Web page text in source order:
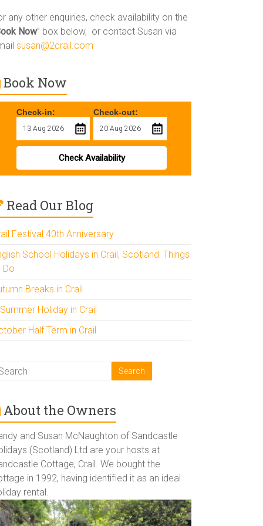
any other enquiries, check availability on the
Now” box below, or contact Susan via
susan@2crail.com
Book Now
Check-in: Check-out:
Check Availability
Read Our Blog
Festival 40th Anniversary
School Holidays in Crail, Scotland: Things
Do
Breaks in Crail
Holiday in Crail
Half Term in Crail
About the Owners
and Susan McNaughton of Sandcastle
(Scotland) Ltd are your hosts at
Cottage, Crail. We bought the
in 1992, having identified it as an ideal
rental.